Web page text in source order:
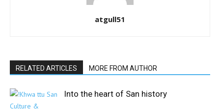
atgull51
RELATED ARTICLES MORE FROM AUTHOR
Into the heart of San history